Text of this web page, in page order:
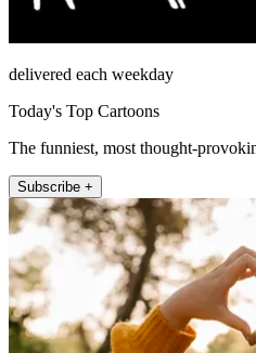
delivered each weekday
Today's Top Cartoons
The funniest, most thought-
Subscribe +